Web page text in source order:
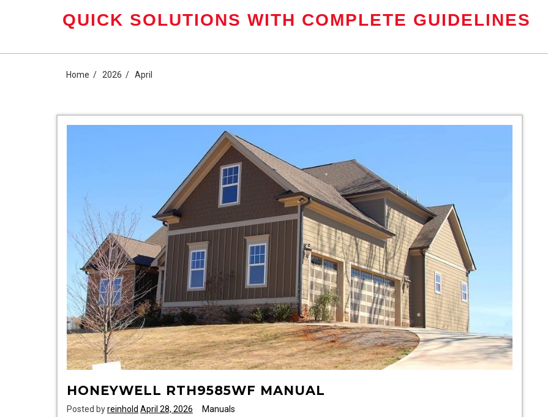
QUICK SOLUTIONS WITH COMPLETE GUIDELINES
Home 2026 April
HONEYWELL RTH9585WF MANUAL
Posted byreinhold April 28, 2026 Manuals